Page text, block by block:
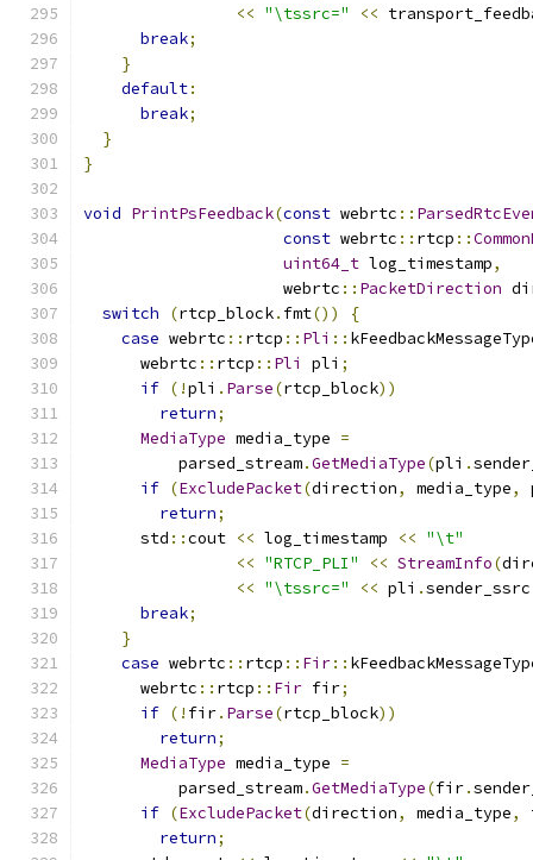
<< "\tssrc=" <<
break;
}
default:
break;
}
}
void PrintPsFeedback(const webrtc ::
const webrtc :: rtcp ::
uint64_t log_timestamp,
                     webrtc
:: PacketDirection
switch
(rtcp_block. fmt())
{
case webrtc :: rtcp :: Pli ::
      webrtc
:: rtcp :: Pli pli ;
if (!pli . Parse(rtcp_block))
return;
MediaType media_type =
          parsed_stream
.GetMediaType(pli .
if (ExcludePacket(direction, media_type,
return;
      std
::cout << log_timestamp << "\t"
<< "RTCP_PLI" << StreamInfo(
<< "\tssrc=" << pli .sender_ssrc
break;
}
case webrtc :: rtcp :: Fir::
      webrtc
:: rtcp :: Fir fir;
if (! fir. Parse(rtcp_block))
return;
MediaType media_type =
          parsed_stream
.GetMediaType(fir.
if (ExcludePacket(direction, media_type,
return;